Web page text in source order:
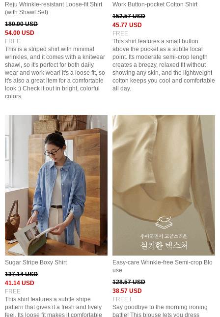
Reju Wrinkle-resistant Loose-fit Shirt
(with Shawl Set)
180.00 USD
54.00 USD
FREE
This is a striped shirt with minimal
wrinkles, and it comes with a knitwear
shawl, so it's perfect for both daily
wear and work wear! It's a loose fit, so
it's also a great item for a comfortable
look :) Check it out in bright, colorful
colors.
Work Button-pocket Cotton Shirt
152.57 USD
45.77 USD
FREE
This shirt features a small button
above the pocket as a subtle focal
point. Its moderate semi-crop length
creates a breezy, relaxed fit without
showing any skin, and the lightweight
cotton keeps you cool and comfortable
all day.
Sugar Stripe Boxy Shirt
137.14 USD
41.14 USD
FREE
This shirt features a subtle stripe
pattern that gives it a fresh and lively
feel. Its loose fit makes it comfortable
Easy-care Wrinkle-free Semi-crop Blo
use
128.57 USD
38.57 USD
FREE,L
Say goodbye to the morning ironing
battle! This blouse lets you dress